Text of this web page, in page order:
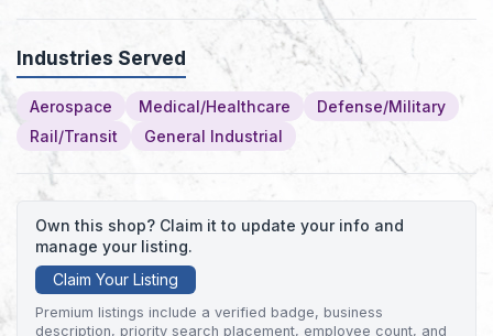
Industries Served
Aerospace Medical/Healthcare
Defense/Military
Rail/Transit
General Industrial
Own this shop? Claim it to update your info and
manage your listing.
Claim Your Listing
Premium listings include a verified badge, business
description, priority search placement, employee count, and